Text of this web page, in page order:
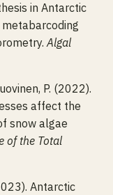
in Antarctic
Algal
P. (2022).
affect the
snow algae
of the Total
Antarctic